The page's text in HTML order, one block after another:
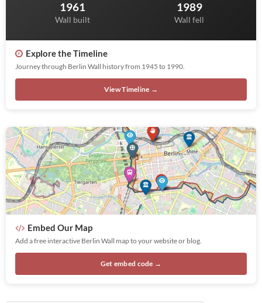
1961
Wall built
1989
Wall fell
Explore the Timeline
Journey through Berlin Wall history from 1945 to 1990.
View Timeline →
Embed Our Map
Add a free interactive Berlin Wall map to your website or blog.
Get embed code →